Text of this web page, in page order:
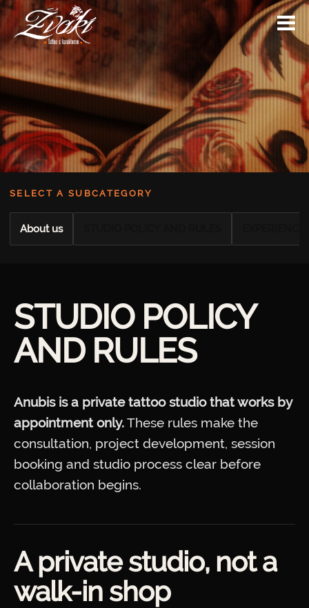
SELECT A SUBCATEGORY
About us
STUDIO POLICY
AND RULES
Anubis is a private tattoo studio that works by
appointment only.These rules make the
consultation, project development, session
booking and studio process clear before
collaboration begins.
A private studio, not a
walk-in shop